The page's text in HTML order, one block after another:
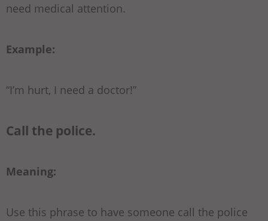
need medical attention.
Example:
“I’m hurt, I need a doctor!”
Call the police.
Meaning:
Use this phrase to have someone call the police